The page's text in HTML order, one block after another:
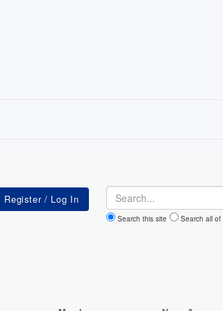
Search
Search this site Search all of